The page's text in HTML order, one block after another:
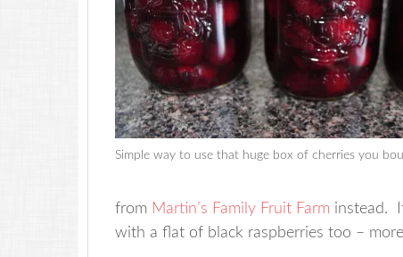
Simple way to use that huge box of cherries you
from Martin’s Family Fruit Farm instead.
with a flat of black raspberries too –